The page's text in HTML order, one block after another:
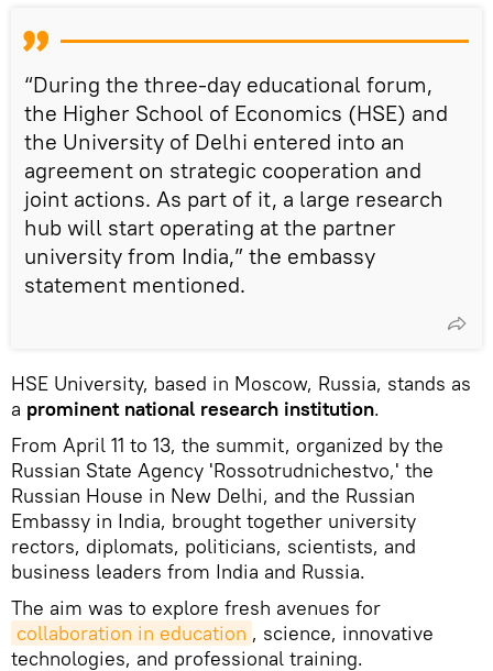
“During the three-day educational forum,
the Higher School of Economics (HSE) and
the University of Delhi entered into an
agreement on strategic cooperation and
joint actions. As part of it, a large research
hub will start operating at the partner
university from India,” the embassy
statement mentioned.
HSE University, based in Moscow, Russia, stands as
a prominent national research institution.
From April 11 to 13, the summit, organized by the
Russian State Agency 'Rossotrudnichestvo,' the
Russian House in New Delhi, and the Russian
Embassy in India, brought together university
rectors, diplomats, politicians, scientists, and
business leaders from India and Russia.
The aim was to explore fresh avenues for
collaboration in education , science, innovative
technologies, and professional training.